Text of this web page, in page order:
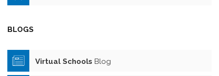
BLOGS
Virtual Schools Blog